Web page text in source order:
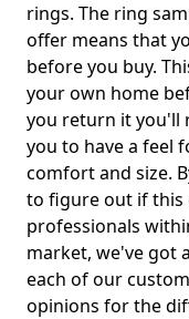
rings. The ring
offer means that
before you buy.
your own home
you return it you'll
you to have a feel
comfort and size.
to figure out if this
professionals
market, we've got
each of our
opinions for the